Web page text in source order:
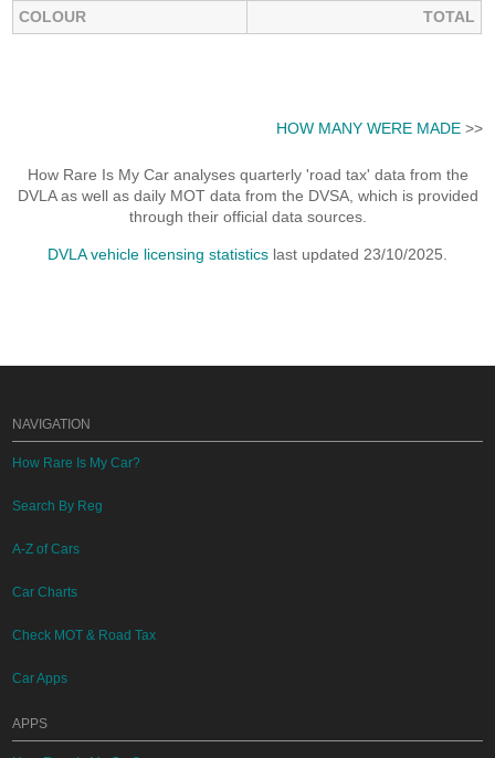
COLOUR TOTAL
HOW MANY WERE MADE>>
How Rare Is My Car analyses quarterly 'road tax' data from the
DVLA as well as daily MOT data from the DVSA, which is provided
through their official data sources.
DVLA vehicle licensing statistics last updated 23/10/2025.
NAVIGATION
How Rare Is My Car?
Search By Reg
A-Z of Cars
Car Charts
Check MOT & Road Tax
Car Apps
APPS